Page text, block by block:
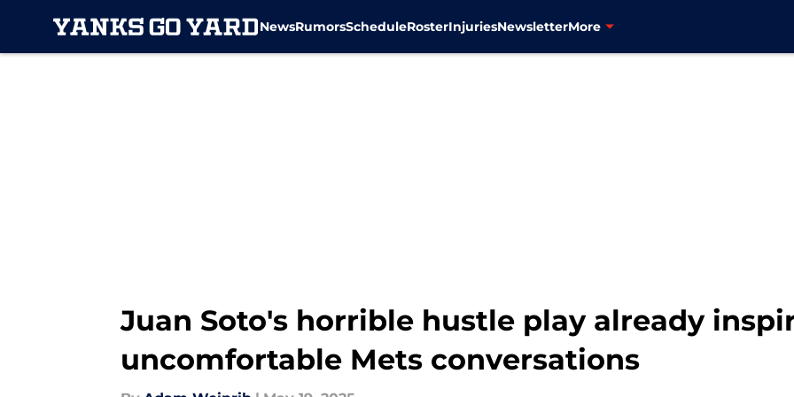
NewsRumorsScheduleRosterInjuriesNewsletterMore
Juan Soto's horrible hustle play already
uncomfortable Mets conversations